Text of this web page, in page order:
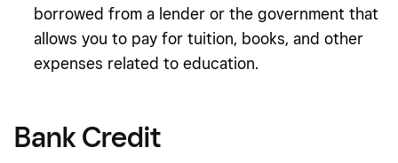
borrowed from a lender or the government that
allows you to pay for tuition, books, and other
expenses related to education.
Bank Credit